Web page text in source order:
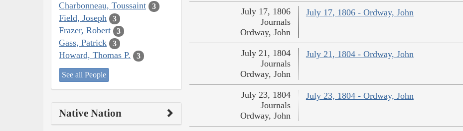
Charbonneau, Toussaint 3
Field, Joseph 3
Frazer, Robert 3
Gass, Patrick 3
Howard, Thomas P. 3
See all People
Native Nation
July 17, 1806 - Ordway, John
July 17, 1806
Journals
Ordway, John
July 21, 1804 - Ordway, John
July 21, 1804
Journals
Ordway, John
July 23, 1804 - Ordway, John
July 23, 1804
Journals
Ordway, John